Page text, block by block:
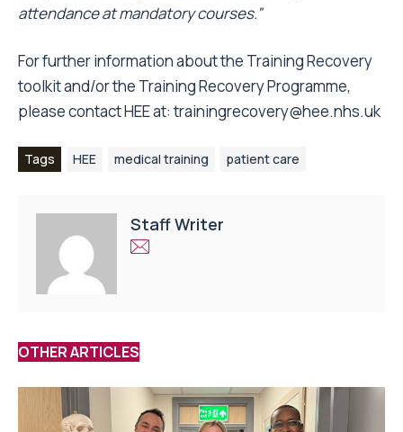
attendance at mandatory courses.”
For further information about the Training Recovery
toolkit and/or the Training Recovery Programme,
please contact HEE at:trainingrecovery@hee.nhs.uk
Tags HEE medical training patient care
Staff Writer
OTHER ARTICLES